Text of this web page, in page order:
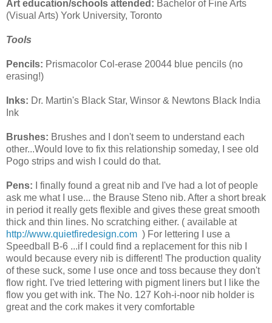
Art education/schools attended: Bachelor of Fine Arts
(Visual Arts) York University, Toronto
Tools
Pencils: Prismacolor Col-erase 20044 blue pencils (no
erasing!)
Inks: Dr. Martin's Black Star, Winsor & Newtons Black India
Ink
Brushes: Brushes and I don't seem to understand each
other...Would love to fix this relationship someday, I see old
Pogo strips and wish I could do that.
Pens: I finally found a great nib and I've had a lot of people
ask me what I use... the Brause Steno nib. After a short break
in period it really gets flexible and gives these great smooth
thick and thin lines. No scratching either. ( available at
http://www.quietfiredesign.com ) For lettering I use a
Speedball B-6 ...if I could find a replacement for this nib I
would because every nib is different! The production quality
of these suck, some I use once and toss because they don't
flow right. I've tried lettering with pigment liners but I like the
flow you get with ink. The No. 127 Koh-i-noor nib holder is
great and the cork makes it very comfortable